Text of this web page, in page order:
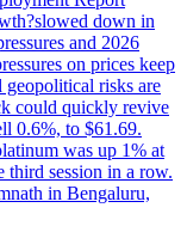
down in
and 2026
on prices keep
geopolitical risks are
could quickly revive
0.6%, to $61.69.
was up 1% at
third session in a row.
in Bengaluru,